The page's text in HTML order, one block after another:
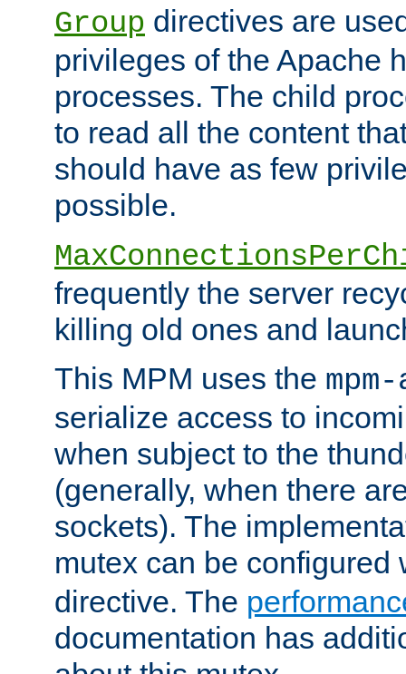
Group directives are
privileges of the Apache
processes. The child
to read all the content
should have as few
possible.
frequently the server
killing old ones and
This MPM uses the
serialize access to
when subject to the
(generally, when there
sockets). The
mutex can be configured
directive. The
documentation has